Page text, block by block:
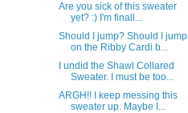
Are you sick of this sweater
yet? :) I'm finall...
Should I jump? Should I jump
on the Ribby Cardi b...
I undid the Shawl Collared
Sweater. I must be too...
ARGH!! I keep messing this
sweater up. Maybe I...